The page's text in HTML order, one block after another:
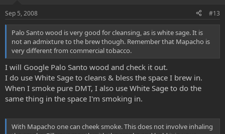
cheek for 30 seconds or so and blow out.
Sep 5, 2008 #13
Palo Santo wood is very good for cleansing, as is white sage. It is
not an admixture to the brew though. Remember that Mapacho is
very different from commercial tobacco.
I will Google Palo Santo wood and check it out.
I do use White Sage to cleans & bless the space I brew in.
When I smoke pure DMT, I also use White Sage to do the
same thing in the space I'm smoking in.
With Mapacho one can cheek smoke. This does not involve inhaling